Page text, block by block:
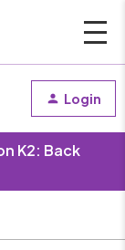
Login
K2: Back